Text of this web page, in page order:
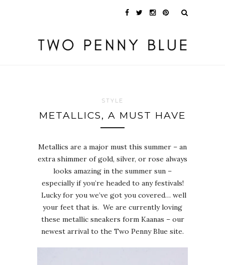
STYLE
METALLICS, A MUST HAVE
Metallics are a major must this summer – an
extra shimmer of gold, silver, or rose always
looks amazing in the summer sun –
especially if you’re headed to any festivals!
Lucky for you we’ve got you covered… well
your feet that is. We are currently loving
these metallic sneakers form Kaanas – our
newest arrival to the Two Penny Blue site.